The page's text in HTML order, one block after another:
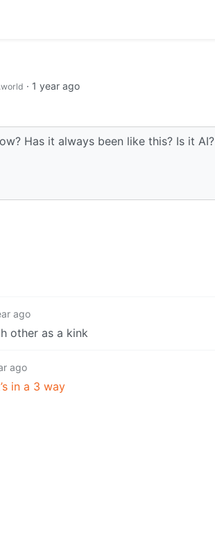
· 1 year ago
Has it always been like this? Is it AI?
ago
other as a kink
ago
in a 3 way